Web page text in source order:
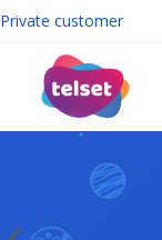
Private customer